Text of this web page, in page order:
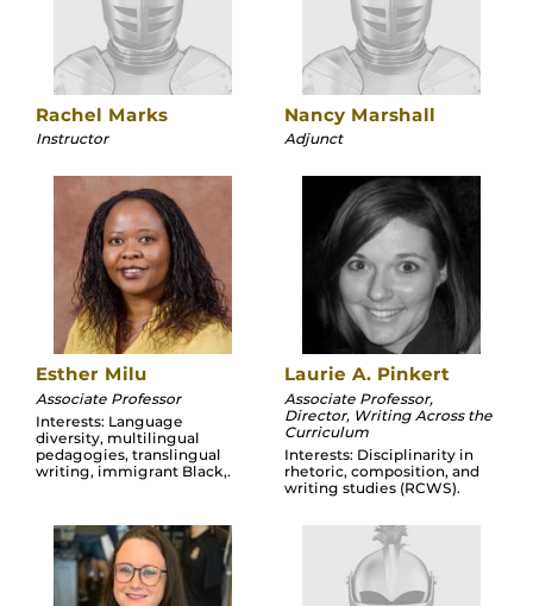
Rachel Marks
Instructor
Nancy Marshall
Adjunct
Esther Milu
Associate Professor
Interests: Language
diversity, multilingual
pedagogies, translingual
writing, immigrant Black,.
Laurie A. Pinkert
Associate Professor,
Director, Writing Across the
Curriculum
Interests: Disciplinarity in
rhetoric, composition, and
writing studies (RCWS).